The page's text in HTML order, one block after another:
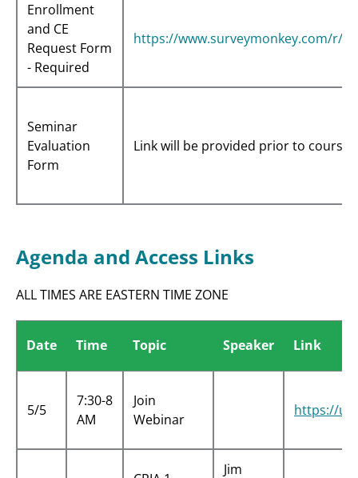
Enrollment
and CE
Request Form
- Required
https://www.surveymonkey.com/r/
Seminar
Evaluation
Form
Link will be provided prior to course
Agenda and Access Links
ALL TIMES ARE EASTERN TIME ZONE
Date Time Topic Speaker Link
5/5
7:30-8
AM
Join
Webinar
https://
Jim